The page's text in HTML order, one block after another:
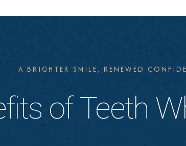
A BRIGHTER SMILE, RENEWED
of Teeth